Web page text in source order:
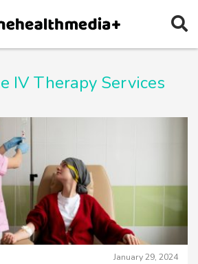
IV Therapy Services
January 29, 2024